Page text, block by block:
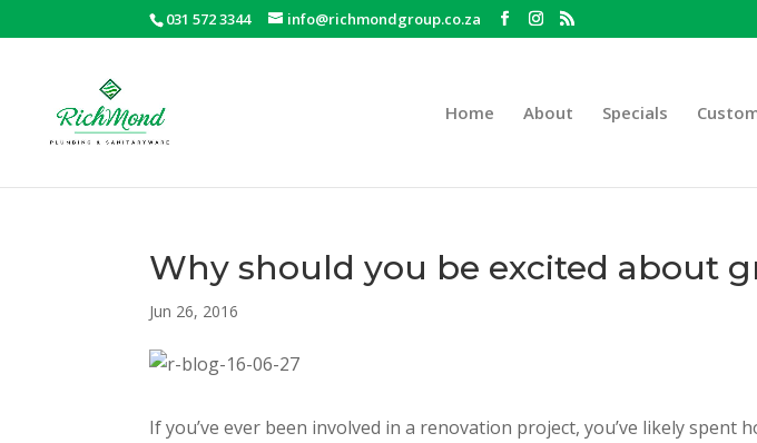
031 572 3344 info@richmondgroup.co.za
Home About Specials
Why should you be excited about
Jun 26, 2016
If you’ve ever been involved in a renovation project, you’ve likely